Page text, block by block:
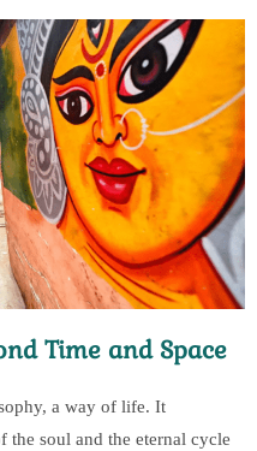
Time and Space
a way of life. It
the soul and the eternal cycle